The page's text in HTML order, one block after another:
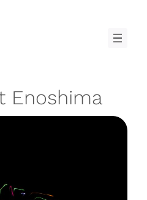
Enoshima